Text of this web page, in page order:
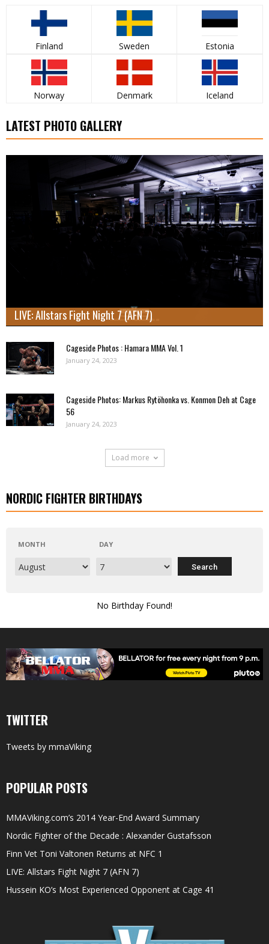
Finland Sweden Estonia
Norway Denmark Iceland
LATEST PHOTO GALLERY
LIVE: Allstars Fight Night 7 (AFN 7)
Cageside Photos : Hamara MMA Vol. 1
January 24, 2023
Cageside Photos: Markus Rytöhonka vs. Konmon Deh at Cage
56
January 24, 2023
Load more
NORDIC FIGHTER BIRTHDAYS
MONTH DAY
No Birthday Found!
TWITTER
Tweets by mmaViking
POPULAR POSTS
MMAViking.com’s 2014 Year-End Award Summary
Nordic Fighter of the Decade : Alexander Gustafsson
Finn Vet Toni Valtonen Returns at NFC 1
LIVE: Allstars Fight Night 7 (AFN 7)
Hussein KO’s Most Experienced Opponent at Cage 41